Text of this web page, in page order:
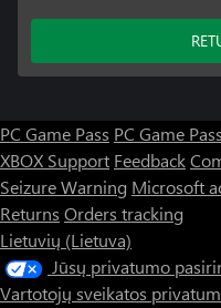
PC Game Pass PC Game
XBOX Support Feedback
Seizure Warning Microsoft
Returns Orders tracking
Lietuvių (Lietuva)
Jūsų privatumo
Vartotojų sveikatos